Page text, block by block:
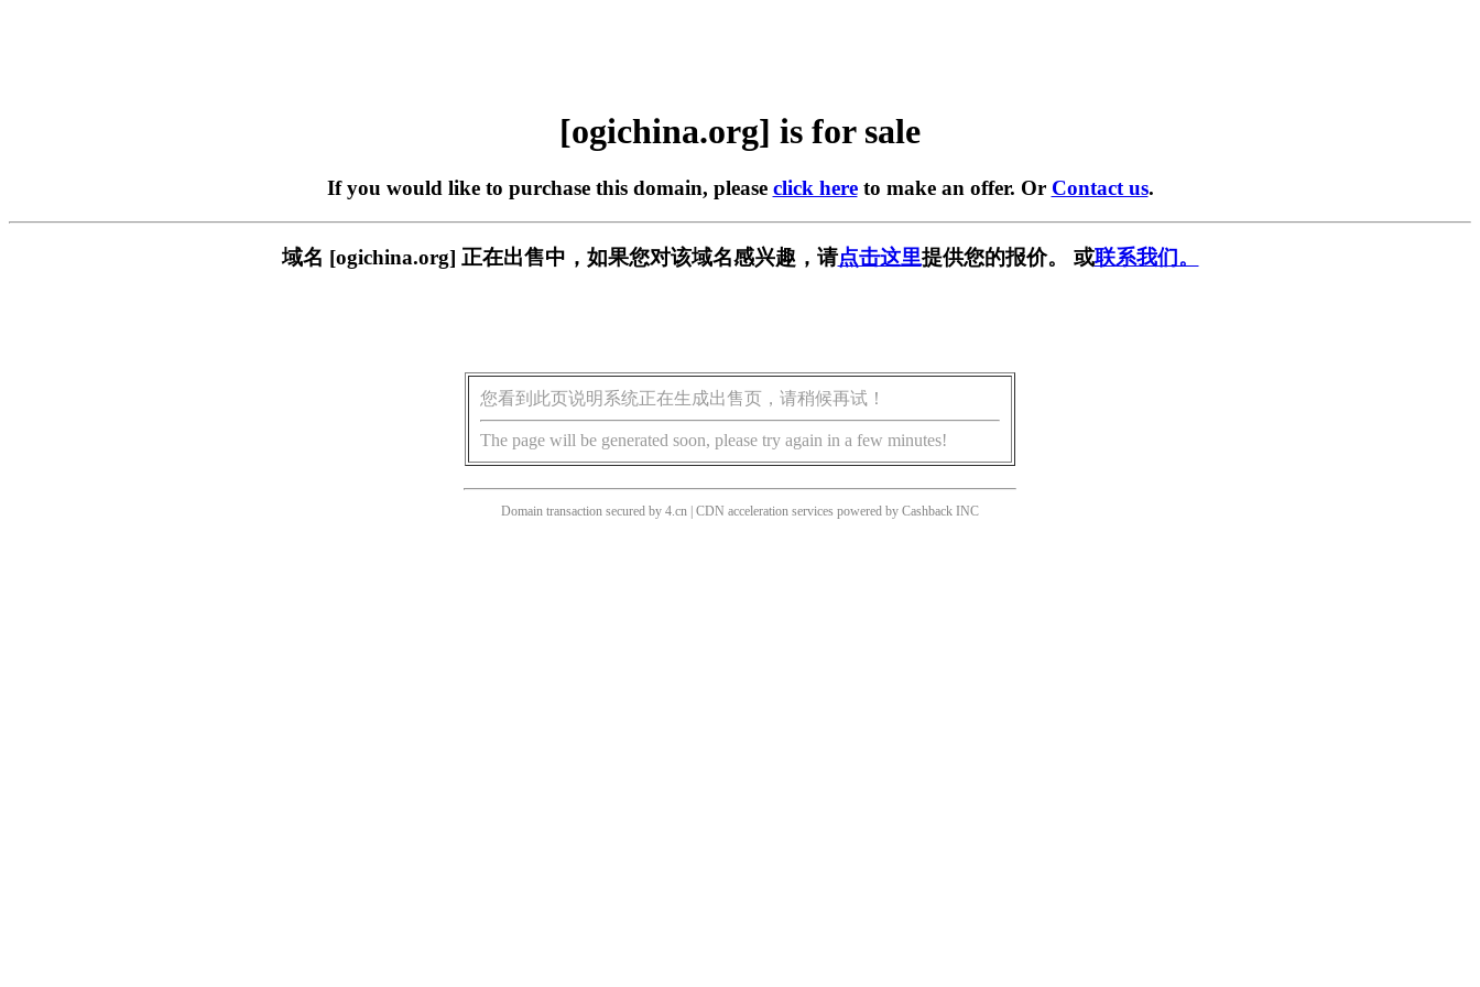
[ogichina.org] is for sale
If you would like to purchase this domain, please click hereto make an offer. Or Contact us.
域名 [ogichina.org] 正在出售中，如果您对该域名感兴趣，请点击这里提供您的报价。 或联系我们。
您看到此页说明系统正在生成出售页，请稍候再试！
The page will be generated soon, please try again in a few minutes!
Domain transaction secured by 4.cn | CDN acceleration services powered by Cashback INC